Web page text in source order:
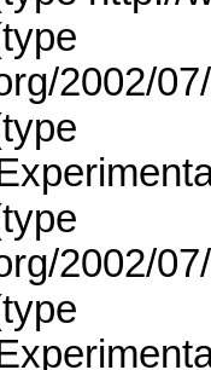
2002/
2002/